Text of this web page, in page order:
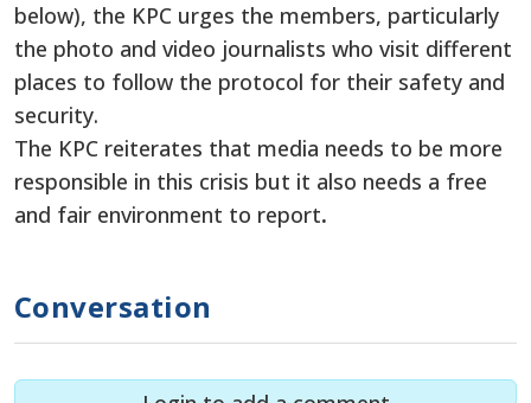
below), the KPC urges the members, particularly
the photo and video journalists who visit different
places to follow the protocol for their safety and
security.
The KPC reiterates that media needs to be more
responsible in this crisis but it also needs a free
and fair environment to report.
Conversation